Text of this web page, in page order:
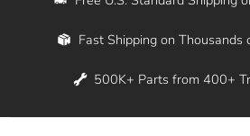
Whether you're in New York,
across the entire country.
Fast Shipping on Thousands
500K+ Parts from 400+